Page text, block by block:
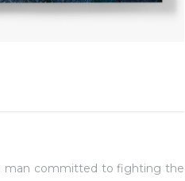
man committed to fighting the